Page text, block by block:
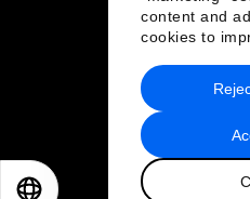
content and
cookies to
Privacy Policy &
2026 World日本語